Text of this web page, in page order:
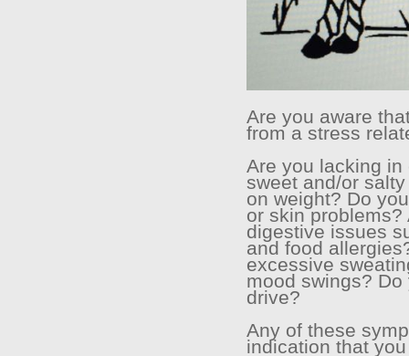
Are you aware
from a stress
Are you lacking
sweet and/or
on weight? Do
or skin
digestive issues
and food
excessive
mood swings?
drive?
Any of these
indication that